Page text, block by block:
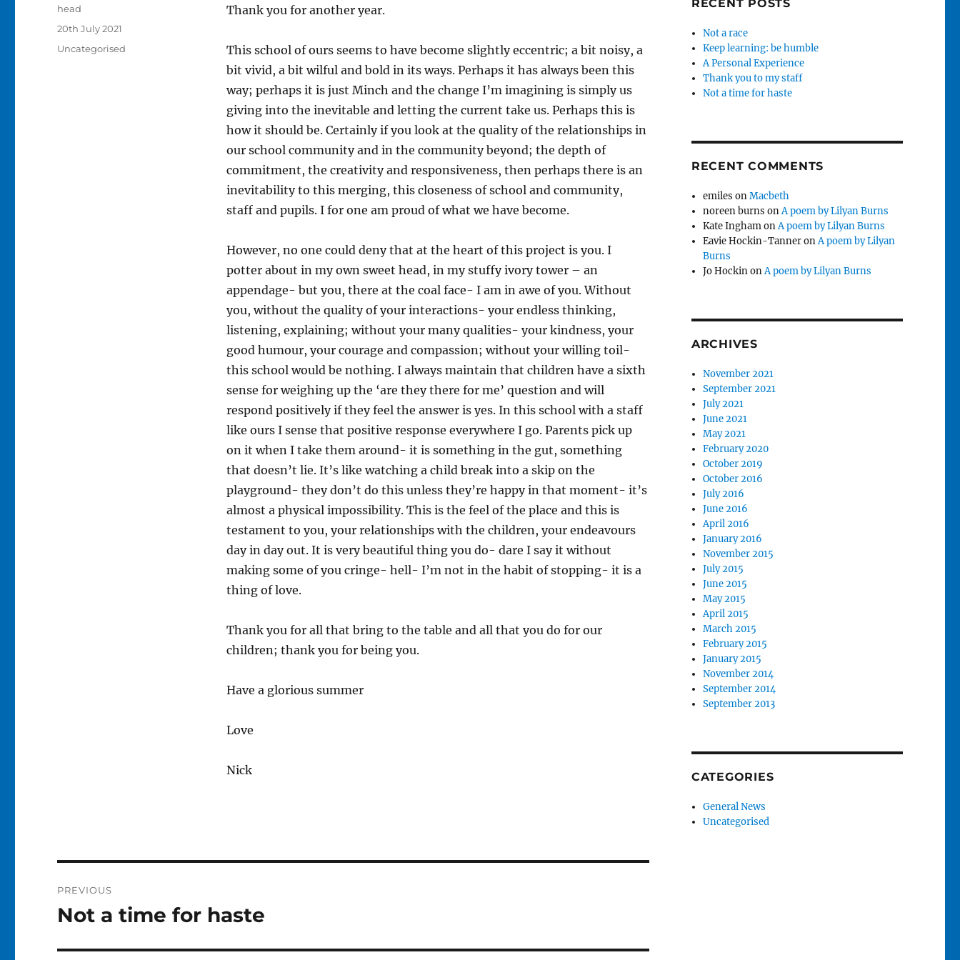
Thank you for another year.
This school of ours seems to have become slightly eccentric; a bit noisy, a
bit vivid, a bit wilful and bold in its ways. Perhaps it has always been this
way; perhaps it is just Minch and the change I’m imagining is simply us
giving into the inevitable and letting the current take us. Perhaps this is
how it should be. Certainly if you look at the quality of the relationships in
our school community and in the community beyond; the depth of
commitment, the creativity and responsiveness, then perhaps there is an
inevitability to this merging, this closeness of school and community,
staff and pupils. I for one am proud of what we have become.
However, no one could deny that at the heart of this project is you. I
potter about in my own sweet head, in my stuffy ivory tower – an
appendage- but you, there at the coal face- I am in awe of you. Without
you, without the quality of your interactions- your endless thinking,
listening, explaining; without your many qualities- your kindness, your
good humour, your courage and compassion; without your willing toil-
this school would be nothing. I always maintain that children have a sixth
sense for weighing up the ‘are they there for me’ question and will
respond positively if they feel the answer is yes. In this school with a staff
like ours I sense that positive response everywhere I go. Parents pick up
on it when I take them around- it is something in the gut, something
that doesn’t lie. It’s like watching a child break into a skip on the
playground- they don’t do this unless they’re happy in that moment- it’s
almost a physical impossibility. This is the feel of the place and this is
testament to you, your relationships with the children, your endeavours
day in day out. It is very beautiful thing you do- dare I say it without
making some of you cringe- hell- I’m not in the habit of stopping- it is a
thing of love.
Thank you for all that bring to the table and all that you do for our
children; thank you for being you.
Have a glorious summer
Love
Nick
Author
head
Posted
20th July 2021
Categories
Uncategorised
navigation
PREVIOUS
Previous
Not a time for haste
RECENT POSTS
Not a race
Keep learning: be humble
A Personal Experience
Thank you to my staff
Not a time for haste
RECENT COMMENTS
emiles onMacbeth
noreen burns onA poem by Lilyan Burns
Kate InghamonA poem by Lilyan Burns
Eavie Hockin-TanneronA poem by Lilyan
Burns
Jo HockinonA poem by Lilyan Burns
ARCHIVES
November 2021
September 2021
July 2021
June 2021
May 2021
February 2020
October 2019
October 2016
July 2016
June 2016
April 2016
January 2016
November 2015
July 2015
June 2015
May 2015
April 2015
March 2015
February 2015
January 2015
November 2014
September 2014
September 2013
CATEGORIES
General News
Uncategorised